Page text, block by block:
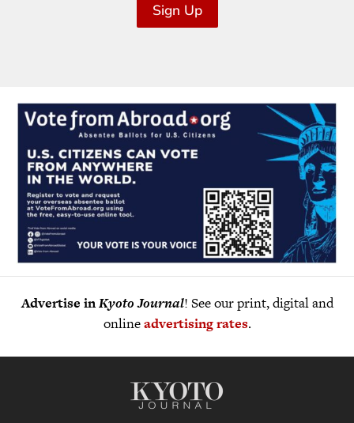
Sign Up
Advertise inKyoto Journal! See our print, digital and
onlineadvertising rates.